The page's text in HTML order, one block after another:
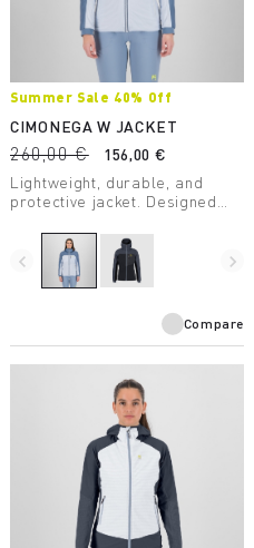
Summer Sale 40% Off
CIMONEGA W JACKET
260,00 €
156,00 €
Lightweight, durable, and
protective jacket. Designed
little space in your backpack
and ensures protection from
the elements — on the wall or
navigate_before navigate_next
Compare